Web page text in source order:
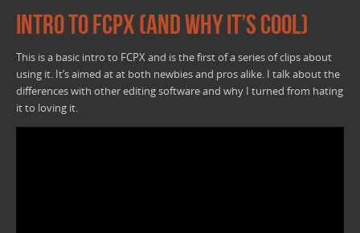
Intro to FCPX (and why it’s cool)
This is a basic intro to FCPX and is the first of a series of clips about
using it. It’s aimed at at both newbies and pros alike. I talk about the
differences with other editing software and why I turned from hating
it to loving it.